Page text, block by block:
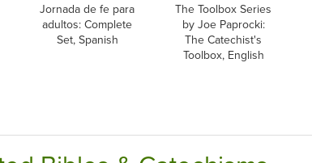
Jornada de fe para
adultos: Complete
Set, Spanish
The Toolbox Series
by Joe Paprocki:
The Catechist's
Toolbox, English